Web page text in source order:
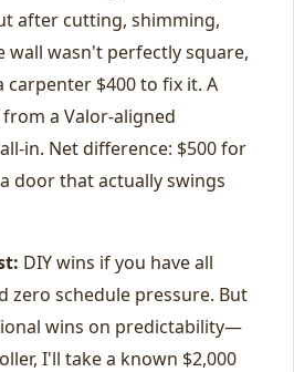
after cutting, shimming,
wall wasn't perfectly square,
carpenter $400 to fix it. A
a Valor-aligned
in. Net difference: $500 for
door that actually swings
DIY wins if you have all
zero schedule pressure. But
wins on predictability—
I'll take a known $2,000